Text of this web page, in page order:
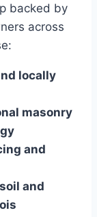
backed by
across
locally
masonry
and
and